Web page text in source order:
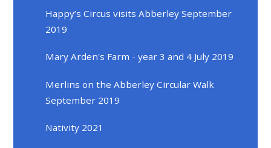
Happy’s Circus visits Abberley September
2019
Mary Arden's Farm - year 3 and 4 July 2019
Merlins on the Abberley Circular Walk
September 2019
Nativity 2021